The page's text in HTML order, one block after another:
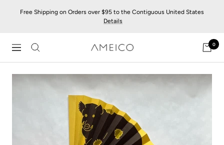
Free Shipping on Orders over $95 to the Contiguous United States
Details
Navigation
AMEICO
-
Modern
Design,
Craft
Sustainability
0